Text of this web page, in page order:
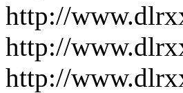
http://
http://
http://